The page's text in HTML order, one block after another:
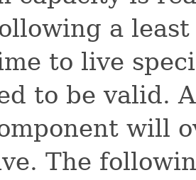
a
to live
to be valid.
will
The